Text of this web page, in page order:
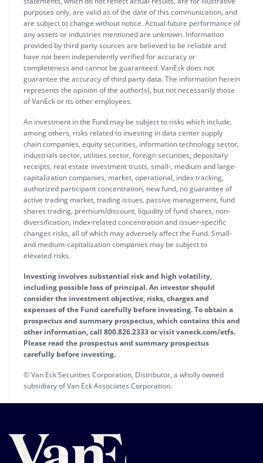
purposes only, are valid as of the date of this communication, and
are subject to change without notice. Actual future performance of
any assets or industries mentioned are unknown. Information
provided by third party sources are believed to be reliable and
have not been independently verified for accuracy or
completeness and cannot be guaranteed. VanEck does not
guarantee the accuracy of third party data. The information herein
represents the opinion of the author(s), but not necessarily those
of VanEck or its other employees.
An investment in the Fund may be subject to risks which include,
among others, risks related to investing in data center supply
chain companies, equity securities, information technology sector,
industrials sector, utilities sector, foreign securities, depositary
receipts, real estate investment trusts, small-, medium and large-
capitalization companies, market, operational, index tracking,
authorized participant concentration, new fund, no guarantee of
active trading market, trading issues, passive management, fund
shares trading, premium/discount, liquidity of fund shares, non-
diversification, index-related concentration and issuer-specific
changes risks, all of which may adversely affect the Fund. Small-
and medium-capitalization companies may be subject to
elevated risks.
Investing involves substantial risk and high volatility,
including possible loss of principal. An investor should
consider the investment objective, risks, charges and
expenses of the Fund carefully before investing. To obtain a
prospectus and summary prospectus, which contains this and
other information, call 800.826.2333 or visit vaneck.com/etfs.
Please read the prospectus and summary prospectus
carefully before investing.
© Van Eck Securities Corporation, Distributor, a wholly owned
subsidiary of Van Eck Associates Corporation.